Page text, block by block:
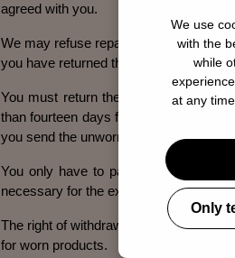
agreed with you.
We may refuse repayment to you until
you have returned the unworn goods,
You must return the unworn goods
than fourteen days from the date on
you send the unworn goods before the
You only have to pay for a possible
necessary for the examination of the
The right of withdrawal exists only for
for worn products.
We use
with the
while
at any
Only